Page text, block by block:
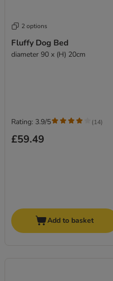
2 options
Fluffy Dog Bed
diameter 90 x (H) 20cm
£59.49
Rating: 3.9/5 (14)
Add to basket